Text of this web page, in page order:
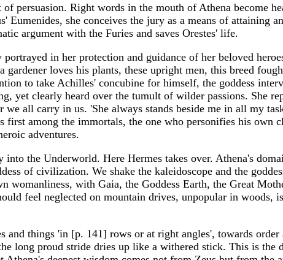
persuasion. Right words in the mouth of Athena become
she conceives the jury as a means of attaining
argument with the Furies and saves Orestes' life.
in her protection and guidance of her beloved
gardener loves his plants, these upright men, this breed
to take Achilles' concubine for himself, the goddess
yet clearly heard over the tumult of wilder passions. She
all carry in us. 'She always stands beside me in all my
among the immortals, the one who personifies his own
adventures.
into the Underworld. Here Hermes takes over. Athena's
of civilization. We shake the kaleidoscope and the
womanliness, with Gaia, the Goddess Earth, the Great
feel neglected on mountain drives, unpopular in woods,
things 'in [p. 141] rows or at right angles', towards order
long proud stride dries up like a withered stick. This is the